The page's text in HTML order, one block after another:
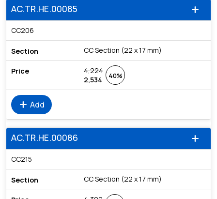
add
AC.TR.HE.00085
CC206
CC Section (22 x 17 mm)
4,224
2,534
40%
add Add
add
AC.TR.HE.00086
CC215
CC Section (22 x 17 mm)